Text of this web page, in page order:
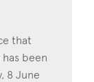
that
been
8 June